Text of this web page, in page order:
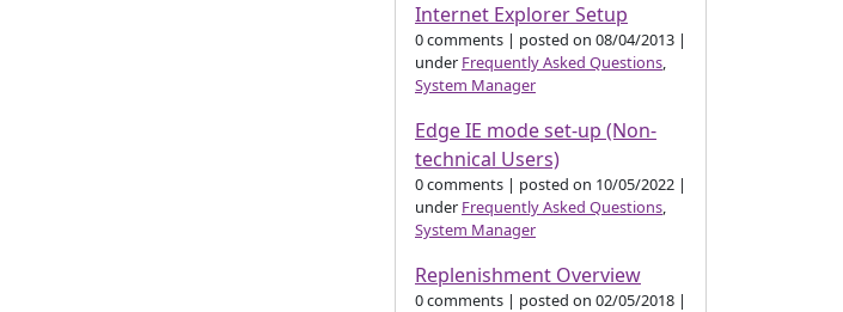
Internet Explorer Setup
0 comments | posted on 08/04/2013 |
under Frequently Asked Questions,
System Manager
Edge IE mode set-up (Non-
technical Users)
0 comments | posted on 10/05/2022 |
under Frequently Asked Questions,
System Manager
Replenishment Overview
0 comments | posted on 02/05/2018 |